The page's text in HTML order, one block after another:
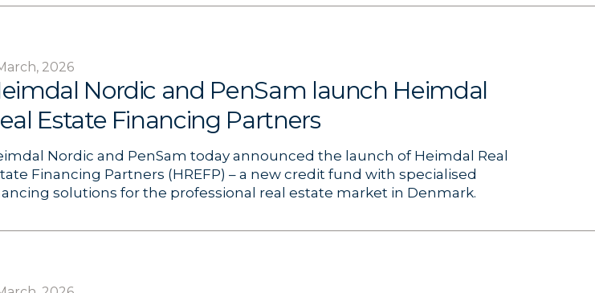
2026
Nordic and PenSam launch Heimdal
Estate Financing Partners
Nordic and PenSam today announced the launch of Heimdal Real
Financing Partners (HREFP) – a new credit fund with specialised
solutions for the professional real estate market in Denmark.